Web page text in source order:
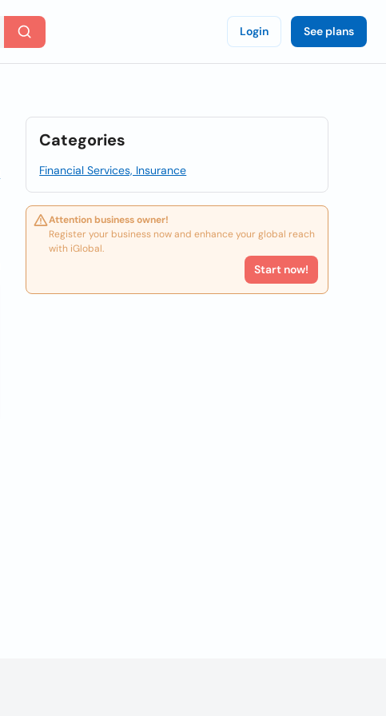
Login See plans
Categories
Financial Services, Insurance
Attention business owner!
Register your business now and enhance your global reach
with iGlobal.
Start now!